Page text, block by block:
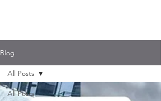
Blog
All Posts
All Posts